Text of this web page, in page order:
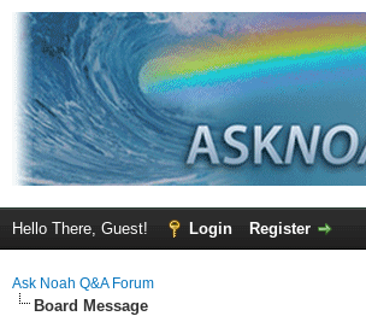
Hello There, Guest! Login Register
Ask Noah Q&A Forum
Board Message